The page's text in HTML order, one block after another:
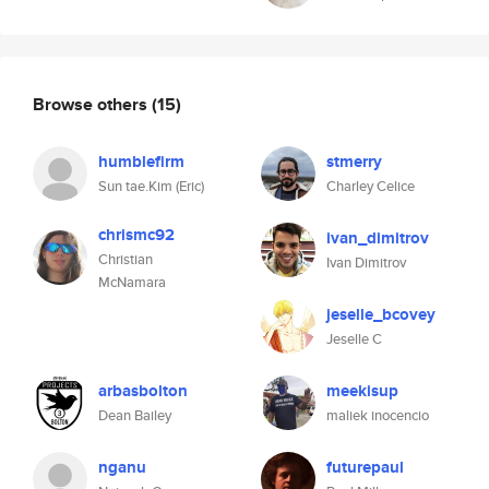
Browse others (15)
humblefirm
Sun tae.Kim (Eric)
stmerry
Charley Celice
chrismc92
Christian
McNamara
ivan_dimitrov
Ivan Dimitrov
jeselle_bcovey
Jeselle C
arbasbolton
Dean Bailey
meekisup
maliek inocencio
nganu futurepaul